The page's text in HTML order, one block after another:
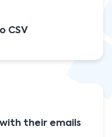
CSV
with their emails